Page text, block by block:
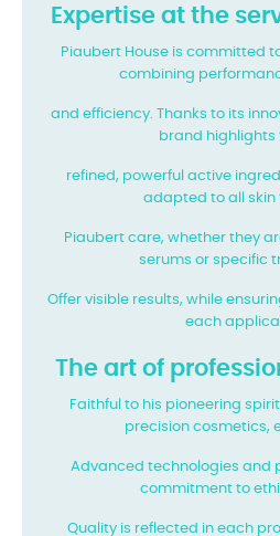
Expertise at the
Piaubert House is committed
combining
and efficiency. Thanks to its
brand highlights
refined, powerful active
adapted to all skin
Piaubert care, whether they
serums or specific
Offer visible results, while
each
The art of
Faithful to his pioneering
precision cosmetics,
Advanced technologies and
commitment to
Quality is reflected in each